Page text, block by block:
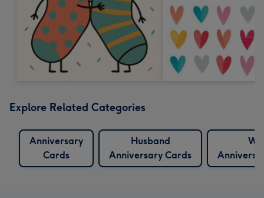
Explore Related Categories
Anniversary
Cards
Husband
Anniversary Cards